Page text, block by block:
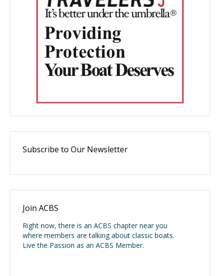
Subscribe to Our Newsletter
Join ACBS
Right now, there is an ACBS chapter near you
where members are talking about classic boats.
Live the Passion as an ACBS Member.